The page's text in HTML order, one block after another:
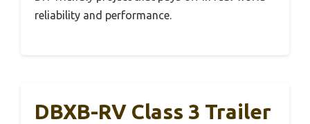
reliability and performance.
DBXB-RV Class 3 Trailer